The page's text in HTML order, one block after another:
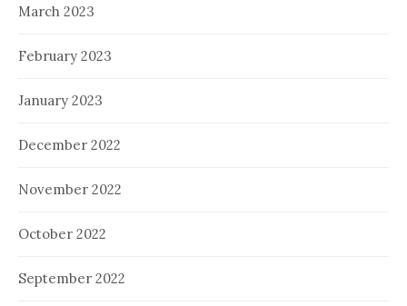
March 2023
February 2023
January 2023
December 2022
November 2022
October 2022
September 2022